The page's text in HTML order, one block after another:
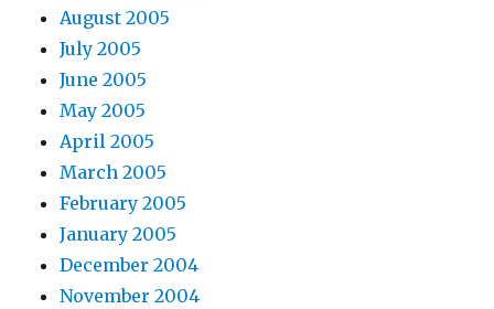
August 2005
July 2005
June 2005
May 2005
April 2005
March 2005
February 2005
January 2005
December 2004
November 2004